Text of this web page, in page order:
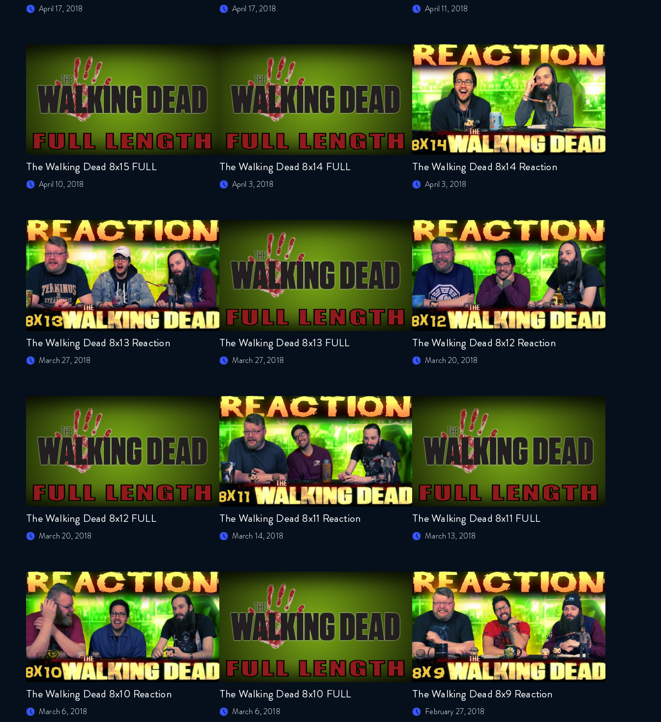
April 17, 2018 April 17, 2018 April 11, 2018
The Walking Dead 8x15 FULL
April 10, 2018
The Walking Dead 8x14 FULL
April 3, 2018
The Walking Dead 8x14 Reaction
April 3, 2018
The Walking Dead 8x13 Reaction
March 27, 2018
The Walking Dead 8x13 FULL
March 27, 2018
The Walking Dead 8x12 Reaction
March 20, 2018
The Walking Dead 8x12 FULL
March 20, 2018
The Walking Dead 8x11 Reaction
March 14, 2018
The Walking Dead 8x11 FULL
March 13, 2018
The Walking Dead 8x10 Reaction
March 6, 2018
The Walking Dead 8x10 FULL
March 6, 2018
The Walking Dead 8x9 Reaction
February 27, 2018